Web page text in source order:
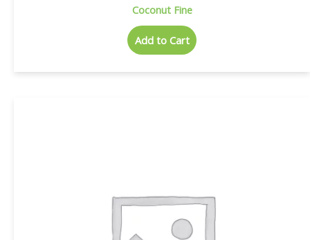
Coconut Fine
Add to Cart